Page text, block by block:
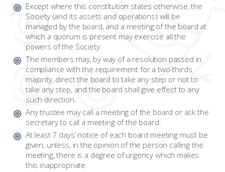
Except where this constitution states otherwise, the
Society (and its assets and operations) will be
managed by the board, and a meeting of the board at
which a quorum is present may exercise all the
powers of the Society.
The members may, by way of a resolution passed in
compliance with the requirement for a two-thirds
majority, direct the board to take any step or not to
take any step, and the board shall give effect to any
such direction.
Any trustee may call a meeting of the board or ask the
secretary to call a meeting of the board.
At least 7 days’ notice of each board meeting must be
given, unless, in the opinion of the person calling the
meeting, there is a degree of urgency which makes
this inappropriate.